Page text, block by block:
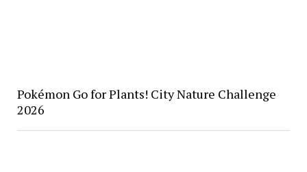
Pokémon Go for Plants! City Nature Challenge
2026